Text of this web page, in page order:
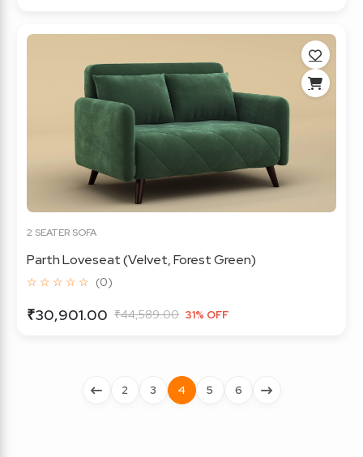
2 SEATER SOFA
Parth Loveseat (Velvet, Forest Green)
☆ ☆ ☆ ☆ ☆ (0)
₹30,901.00 ₹44,589.00 31% OFF
2 3 4 5 6